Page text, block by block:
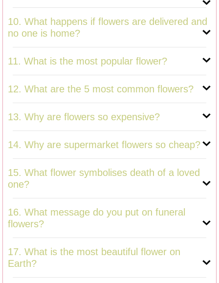
10. What happens if flowers are delivered and
no one is home?
11. What is the most popular flower?
12. What are the 5 most common flowers?
13. Why are flowers so expensive?
14. Why are supermarket flowers so cheap?
15. What flower symbolises death of a loved
one?
16. What message do you put on funeral
flowers?
17. What is the most beautiful flower on
Earth?